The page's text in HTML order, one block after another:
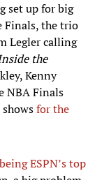
set up for big
Finals, the trio
Legler calling
the
Kenny
NBA Finals
for the
ESPN’s top